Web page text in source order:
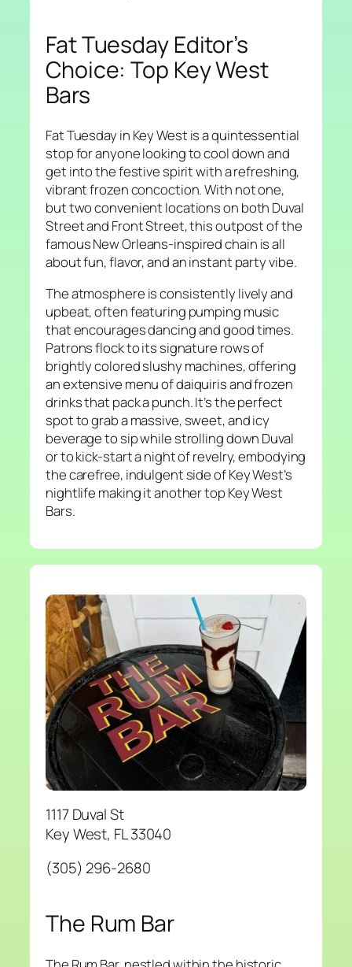
Fat Tuesday Editor’s
Choice: Top Key West
Bars
Fat Tuesday in Key West is a quintessential
stop for anyone looking to cool down and
get into the festive spirit with a refreshing,
vibrant frozen concoction. With not one,
but two convenient locations on both Duval
Street and Front Street, this outpost of the
famous New Orleans-inspired chain is all
about fun, flavor, and an instant party vibe.
The atmosphere is consistently lively and
upbeat, often featuring pumping music
that encourages dancing and good times.
Patrons flock to its signature rows of
brightly colored slushy machines, offering
an extensive menu of daiquiris and frozen
drinks that pack a punch. It’s the perfect
spot to grab a massive, sweet, and icy
beverage to sip while strolling down Duval
or to kick-start a night of revelry, embodying
the carefree, indulgent side of Key West’s
nightlife making it another top Key West
Bars.
1117 Duval St
Key West, FL 33040
(305) 296-2680
The Rum Bar